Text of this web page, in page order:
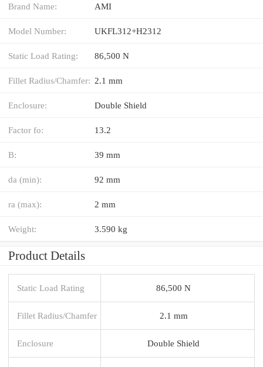
Brand Name: AMI
Model Number: UKFL312+H2312
Static Load Rating: 86,500 N
Fillet Radius/Chamfer: 2.1 mm
Enclosure: Double Shield
Factor fo: 13.2
B: 39 mm
da (min): 92 mm
ra (max): 2 mm
Weight: 3.590 kg
Product Details
Static Load Rating 86,500 N
Fillet Radius/Chamfer 2.1 mm
Enclosure Double Shield